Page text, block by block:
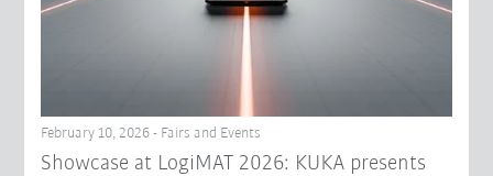
February 10, 2026 - Fairs and Events
Showcase at LogiMAT 2026: KUKA presents